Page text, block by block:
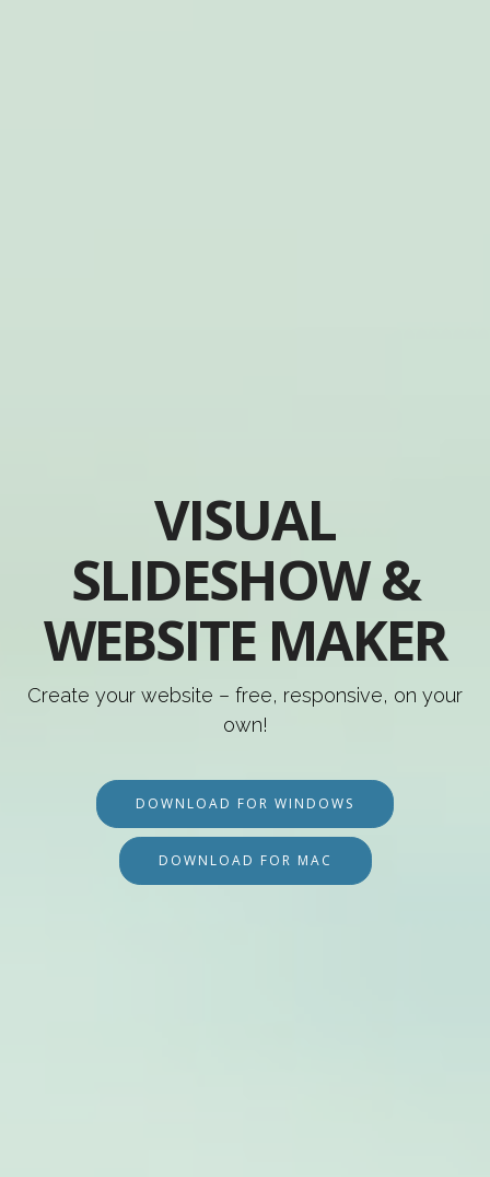
VISUAL
SLIDESHOW &
WEBSITE MAKER
Create your website – free, responsive, on your
own!
DOWNLOAD FOR WINDOWS
DOWNLOAD FOR MAC